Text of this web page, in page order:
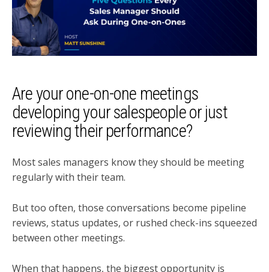
Are your one-on-one meetings
developing your salespeople or just
reviewing their performance?
Most sales managers know they should be meeting
regularly with their team.
But too often, those conversations become pipeline
reviews, status updates, or rushed check-ins squeezed
between other meetings.
When that happens, the biggest opportunity is